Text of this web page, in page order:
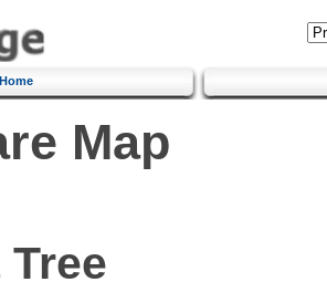
Home
Map